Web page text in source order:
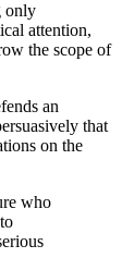
only
attention,
the scope of
an
that
on the
who